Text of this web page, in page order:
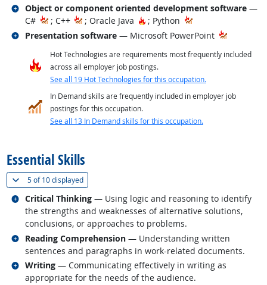
Object or component oriented development software —
C#
; C++ ; Oracle Java Hot Technology
; Python
Related occupations
Presentation software — Microsoft PowerPoint
Related occupations
Hot Technologies are requirements most frequently included
across all employer job postings.
See all 19 Hot Technologies for this occupation.
In Demand skills are frequently included in employer job
postings for this occupation.
See all 13 In Demand skills for this occupation.
Essential Skills
5 of10 displayed(
Critical Thinking — Using logic and reasoning to identify
the strengths and weaknesses of alternative solutions,
conclusions, or approaches to problems.
Related occupations
Reading Comprehension — Understanding written
sentences and paragraphs in work-related documents.
Related occupations
Writing — Communicating effectively in writing as
appropriate for the needs of the audience.
Related occupations